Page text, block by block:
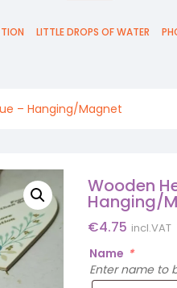
LITTLE DROPS OF WATER
– Hanging/Magnet
Wooden
Hanging/
€4.75 incl.VAT
Name *
Enter name to